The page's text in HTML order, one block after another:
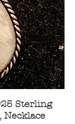
Sterling
Necklace